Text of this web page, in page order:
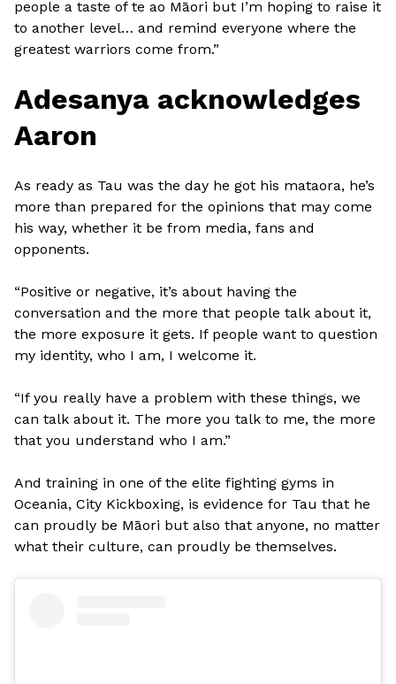
people a taste of te ao Māori but I’m hoping to raise it
to another level… and remind everyone where the
greatest warriors come from.”
Adesanya acknowledges
Aaron
As ready as Tau was the day he got his mataora, he’s
more than prepared for the opinions that may come
his way, whether it be from media, fans and
opponents.
“Positive or negative, it’s about having the
conversation and the more that people talk about it,
the more exposure it gets. If people want to question
my identity, who I am, I welcome it.
“If you really have a problem with these things, we
can talk about it. The more you talk to me, the more
that you understand who I am.”
And training in one of the elite fighting gyms in
Oceania, City Kickboxing, is evidence for Tau that he
can proudly be Māori but also that anyone, no matter
what their culture, can proudly be themselves.